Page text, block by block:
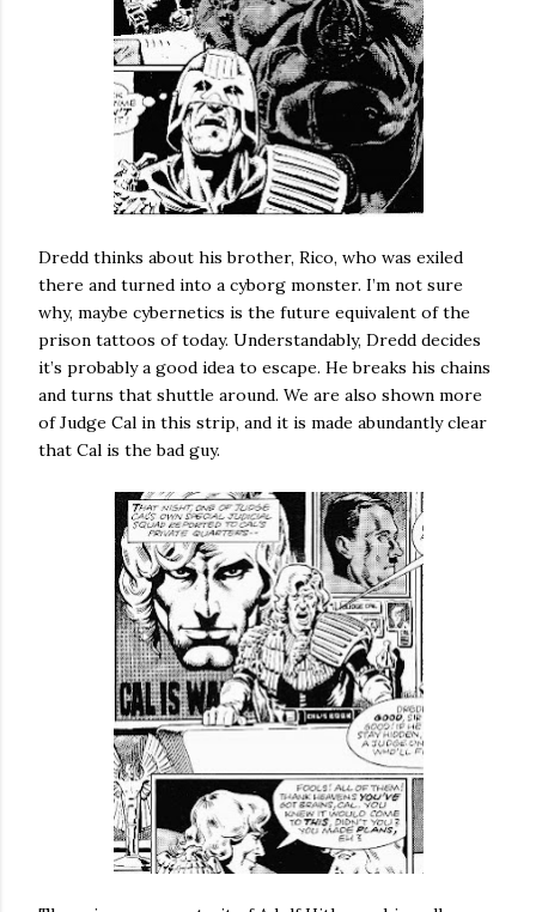
Dredd thinks about his brother, Rico, who was exiled
there and turned into a cyborg monster. I’m not sure
why, maybe cybernetics is the future equivalent of the
prison tattoos of today. Understandably, Dredd decides
it’s probably a good idea to escape. He breaks his chains
and turns that shuttle around. We are also shown more
of Judge Cal in this strip, and it is made abundantly clear
that Cal is the bad guy.